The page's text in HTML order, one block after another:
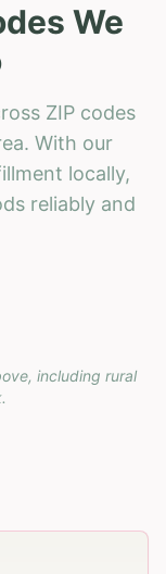
We
ZIP codes
With our
locally,
reliably and
including rural
.